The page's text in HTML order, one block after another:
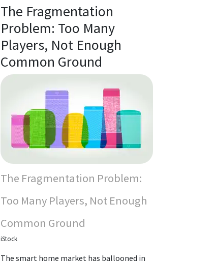
The Fragmentation
Problem: Too Many
Players, Not Enough
Common Ground
The Fragmentation Problem:
Too Many Players, Not Enough
Common Ground
iStock
The smart home market has ballooned in